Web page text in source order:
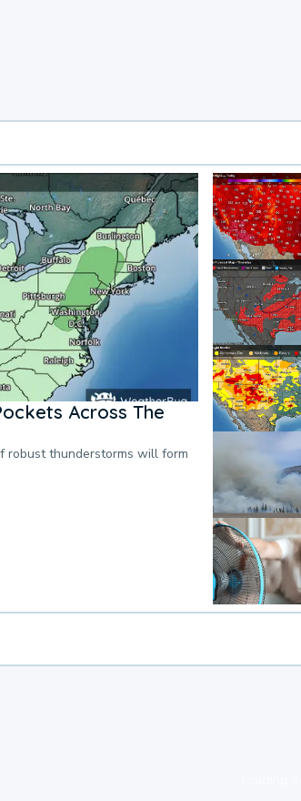
Across The
robust thunderstorms will form